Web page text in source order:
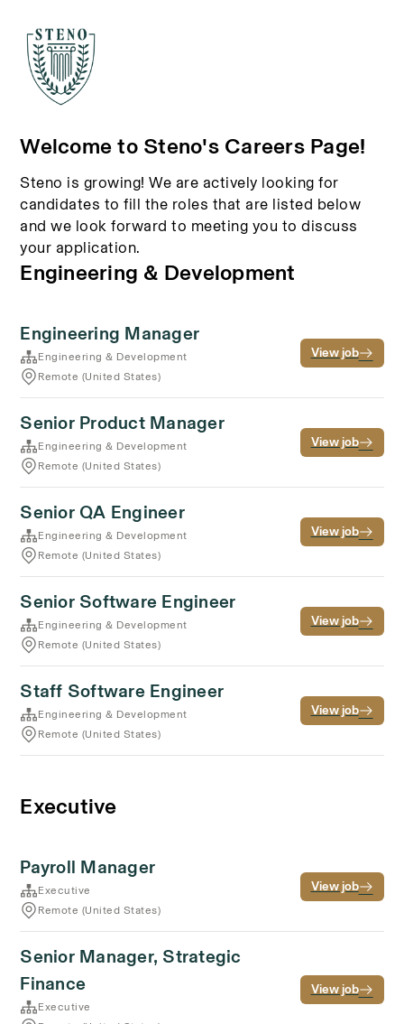
Welcome to Steno's Careers Page!
Steno is growing! We are actively looking for
candidates to fill the roles that are listed below
and we look forward to meeting you to discuss
your application.
Engineering & Development
Engineering Manager
Engineering & Development
Remote (United States)
View job
Senior Product Manager
Engineering & Development
Remote (United States)
View job
Senior QA Engineer
Engineering & Development
Remote (United States)
View job
Senior Software Engineer
Engineering & Development
Remote (United States)
View job
Staff Software Engineer
Engineering & Development
Remote (United States)
View job
Executive
Payroll Manager
Executive
Remote (United States)
View job
Senior Manager, Strategic
Finance
Executive
View job